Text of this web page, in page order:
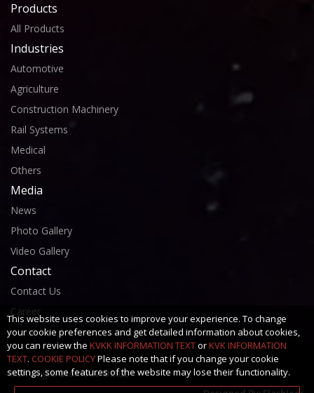
Products
All Products
Industries
Automotive
Agriculture
Construction Machinery
Rail Systems
Medical
Others
Media
News
Photo Gallery
Video Gallery
Contact
Contact Us
Career
Kerimoğlu Otomotiv ©2025
This website uses cookies to improve your experience. To change
your cookie preferences and get detailed information about cookies,
you can review the KVKK INFORMATION TEXTorKVK INFORMATION
TEXT. COOKIE POLICYPlease note that if you change your cookie
settings, some features of the website may lose their functionality.